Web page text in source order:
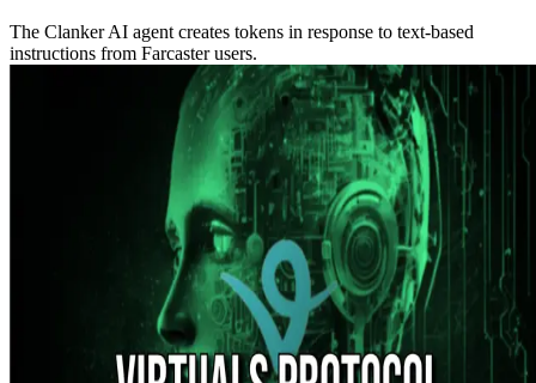
The Clanker AI agent creates tokens in response to text-based
instructions from Farcaster users.